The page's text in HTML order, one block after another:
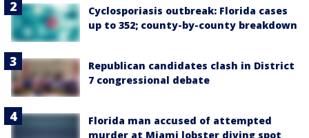
Cyclosporiasis outbreak: Florida cases
up to 352; county-by-county breakdown
Republican candidates clash in District
7 congressional debate
Florida man accused of attempted
murder at Miami lobster diving spot